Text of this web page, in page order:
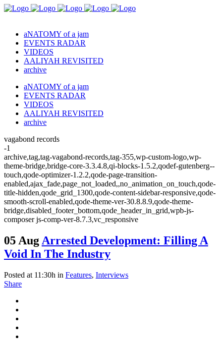
aNATOMY of a jam
EVENTS RADAR
VIDEOS
AALIYAH REVISITED
archive
aNATOMY of a jam
EVENTS RADAR
VIDEOS
AALIYAH REVISITED
archive
vagabond records
-1
archive,tag,tag-vagabond-records,tag-355,wp-custom-logo,wp-
theme-bridge,bridge-core-3.3.4.8,qi-blocks-1.5.2,qodef-gutenberg--
touch,qode-optimizer-1.2.2,qode-page-transition-
enabled,ajax_fade,page_not_loaded,,no_animation_on_touch,qode-
title-hidden,qode_grid_1300,qode-content-sidebar-responsive,qode-
smooth-scroll-enabled,qode-theme-ver-30.8.8.9,qode-theme-
bridge,disabled_footer_bottom,qode_header_in_grid,wpb-js-
composer js-comp-ver-8.7.3,vc_responsive
05 Aug Arrested Development: Filling A
Void In The Industry
Posted at 11:30h in Features, Interviews
Share